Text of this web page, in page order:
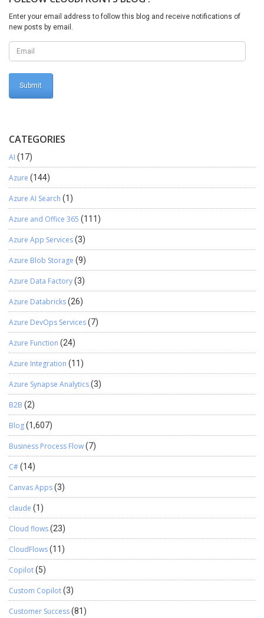
Enter your email address to follow this blog and receive notifications of
new posts by email.
CATEGORIES
AI (17)
Azure (144)
Azure AI Search (1)
Azure and Office 365 (111)
Azure App Services(3)
Azure Blob Storage (9)
Azure Data Factory(3)
Azure Databricks(26)
Azure DevOps Services(7)
Azure Function (24)
Azure Integration (11)
Azure Synapse Analytics(3)
B2B (2)
Blog(1,607)
Business Process Flow(7)
C#(14)
Canvas Apps(3)
claude (1)
Cloud flows(23)
CloudFlows(11)
Copilot(5)
Custom Copilot(3)
Customer Success(81)